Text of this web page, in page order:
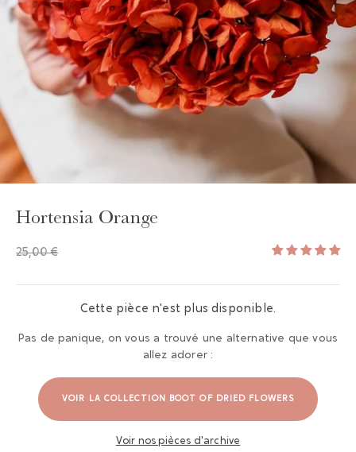
GAYA TOILETRY BAG
ADD - 24,00 €
Hortensia Orange
25,00 €
Cette pièce n'est plus disponible.
Pas de panique, on vous a trouvé une alternative que vous
allez adorer :
VOIR LA COLLECTION BOOT OF DRIED FLOWERS
Voir nos pièces d'archive